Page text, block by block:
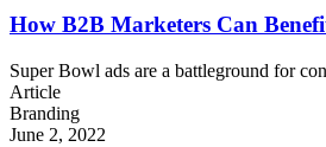
How B2B Marketers Can
Super Bowl ads are a battleground for
Article
Branding
June 2, 2022